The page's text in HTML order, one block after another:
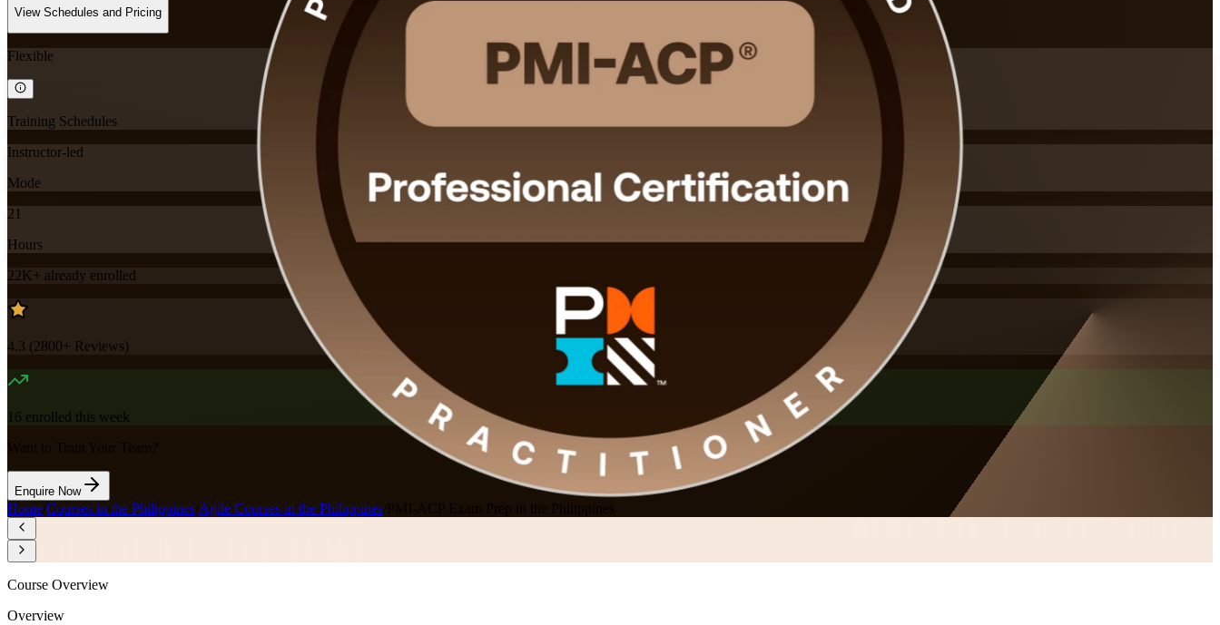
View Schedules and Pricing
Flexible
Training Schedules
Instructor-led
Mode
21
Hours
22K+ already enrolled
4.3 (2800+ Reviews)
16 enrolled this week
Want to Train Your Team?
Enquire Now
Home Courses in the Philippines Agile Courses in the Philippines PMI-ACP Exam Prep in the Philippines
Course Overview
Overview